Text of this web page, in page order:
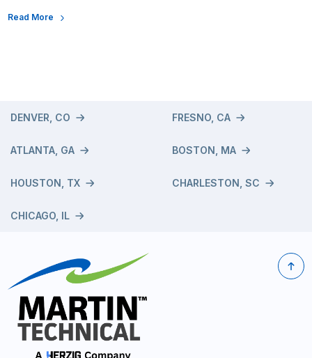
Read More
DENVER, CO
ATLANTA, GA
HOUSTON, TX
CHICAGO, IL
FRESNO, CA
BOSTON, MA
CHARLESTON, SC